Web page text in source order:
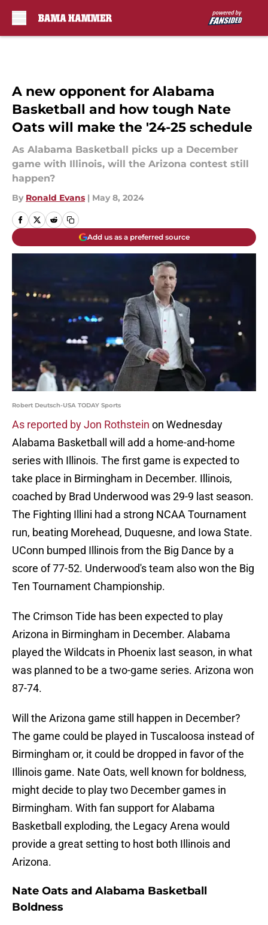
A new opponent for Alabama
Basketball and how tough Nate
Oats will make the '24-25 schedule
As Alabama Basketball picks up a December
game with Illinois, will the Arizona contest still
happen?
By Ronald Evans | May 8, 2024
Add us as a preferred source
Robert Deutsch-USA TODAY Sports
As reported by Jon Rothstein on Wednesday
Alabama Basketball will add a home-and-home
series with Illinois. The first game is expected to
take place in Birmingham in December. Illinois,
coached by Brad Underwood was 29-9 last season.
The Fighting Illini had a strong NCAA Tournament
run, beating Morehead, Duquesne, and Iowa State.
UConn bumped Illinois from the Big Dance by a
score of 77-52. Underwood's team also won the Big
Ten Tournament Championship.
The Crimson Tide has been expected to play
Arizona in Birmingham in December. Alabama
played the Wildcats in Phoenix last season, in what
was planned to be a two-game series. Arizona won
87-74.
Will the Arizona game still happen in December?
The game could be played in Tuscaloosa instead of
Birmingham or, it could be dropped in favor of the
Illinois game. Nate Oats, well known for boldness,
might decide to play two December games in
Birmingham. With fan support for Alabama
Basketball exploding, the Legacy Arena would
provide a great setting to host both Illinois and
Arizona.
Nate Oats and Alabama Basketball
Boldness